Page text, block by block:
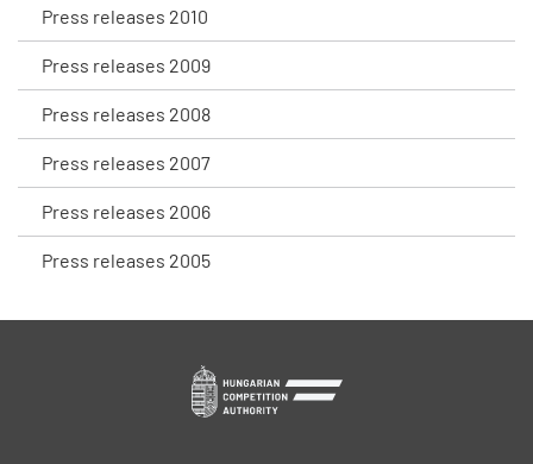
Press releases 2010
Press releases 2009
Press releases 2008
Press releases 2007
Press releases 2006
Press releases 2005